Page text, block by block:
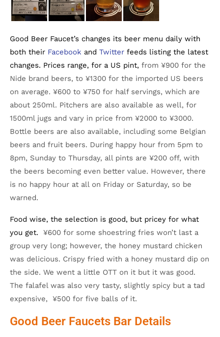
Good Beer Faucet’s changes its beer menu daily with
both their Facebook and Twitter feeds listing the latest
changes. Prices range, for a US pint, from ¥900 for the
Nide brand beers, to ¥1300 for the imported US beers
on average. ¥600 to ¥750 for half servings, which are
about 250ml. Pitchers are also available as well, for
1500ml jugs and vary in price from ¥2000 to ¥3000.
Bottle beers are also available, including some Belgian
beers and fruit beers. During happy hour from 5pm to
8pm, Sunday to Thursday, all pints are ¥200 off, with
the beers becoming even better value. However, there
is no happy hour at all on Friday or Saturday, so be
warned.
Food wise, the selection is good, but pricey for what
you get.
¥600 for some shoestring fries won’t last a
group very long; however, the honey mustard chicken
was delicious. Crispy fried with a honey mustard dip on
the side. We went a little OTT on it but it was good.
The falafel was also very tasty, slightly spicy but a tad
expensive, ¥500 for five balls of it.
Good Beer Faucets Bar Details